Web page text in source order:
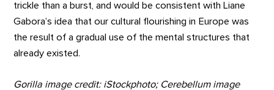
trickle than a burst, and would be consistent with Liane
Gabora’s idea that our cultural flourishing in Europe was
the result of a gradual use of the mental structures that
already existed.
Gorilla image credit: iStockphoto; Cerebellum image